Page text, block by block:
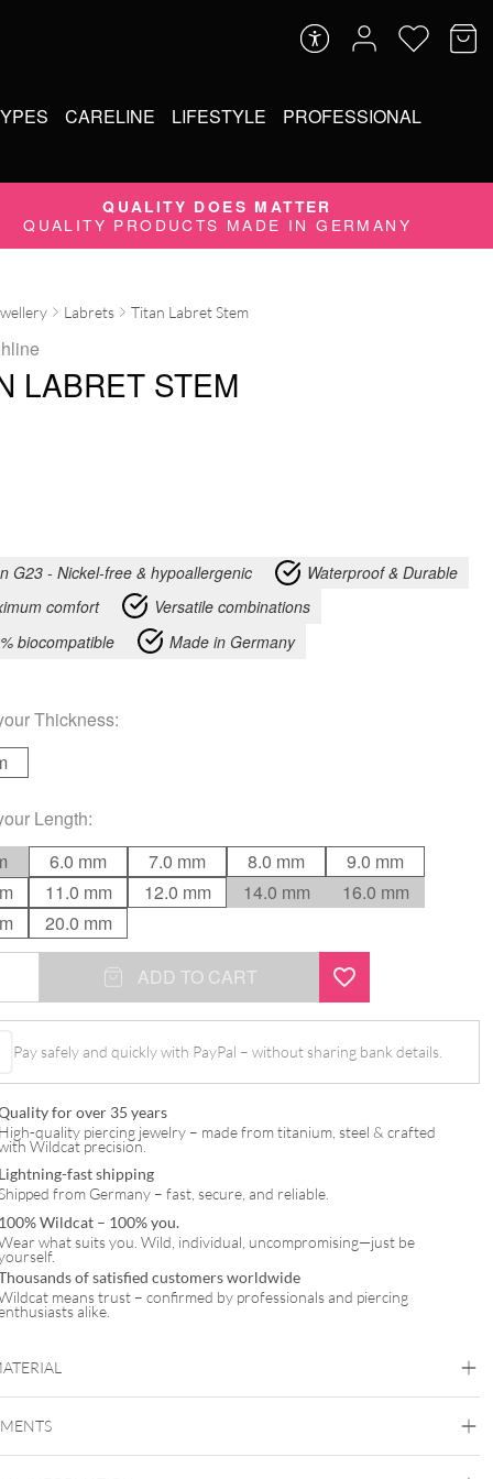
CARELINE LIFESTYLE PROFESSIONAL
QUALITY DOES MATTER
QUALITY PRODUCTS MADE IN GERMANY
Labrets Titan Labret Stem
LABRET STEM
G23 - Nickel-free & hypoallergenic
Waterproof & Durable
comfort
Versatile combinations
biocompatible
Made in Germany
Thickness:
Length:
6.0 mm 7.0 mm 8.0 mm
9.0 mm
11.0 mm 12.0 mm 14.0 mm
16.0 mm
20.0 mm
ADD TO CART
Pay safely and quickly with PayPal – without sharing bank details.
for over 35 years
High-quality piercing jewelry – made from titanium, steel & crafted
Wildcat precision.
Lightning-fast shipping
from Germany – fast, secure, and reliable.
100% Wildcat – 100% you.
what suits you. Wild, individual, uncompromising—just be
of satisfied customers worldwide
means trust – confirmed by professionals and piercing
alike.
Silvercoloured Metal